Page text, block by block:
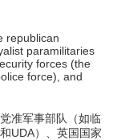
republican
paramilitaries
forces (the
force), and
准军事部队（如临
UDA）、英国国家